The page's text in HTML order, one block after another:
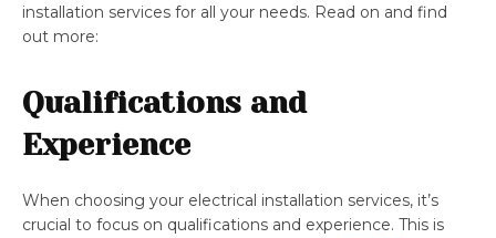
installation services for all your needs. Read on and find
out more:
Qualifications and
Experience
When choosing your electrical installation services, it’s
crucial to focus on qualifications and experience. This is